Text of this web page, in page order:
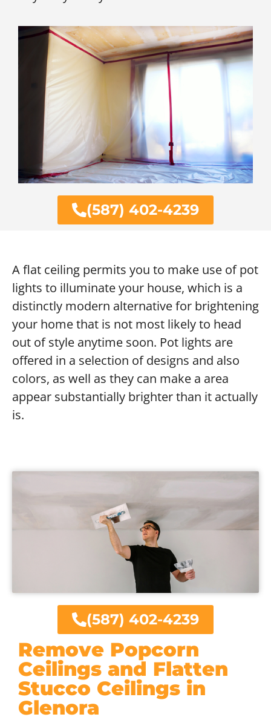
(587) 402-4239
Remove Popcorn
Ceilings and Flatten
Stucco Ceilings in
Glenora
A flat ceiling permits you to make use of pot
lights to illuminate your house, which is a
distinctly modern alternative for brightening
your home that is not most likely to head
out of style anytime soon. Pot lights are
offered in a selection of designs and also
colors, as well as they can make a area
appear substantially brighter than it actually
is.
(587) 402-4239